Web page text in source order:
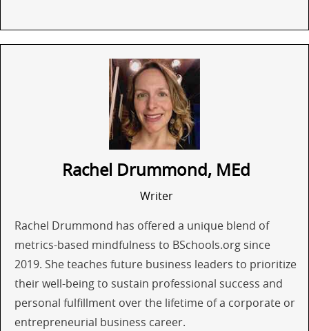
Rachel Drummond, MEd
Writer
Rachel Drummond has offered a unique blend of
metrics-based mindfulness to BSchools.org since
2019. She teaches future business leaders to prioritize
their well-being to sustain professional success and
personal fulfillment over the lifetime of a corporate or
entrepreneurial business career.